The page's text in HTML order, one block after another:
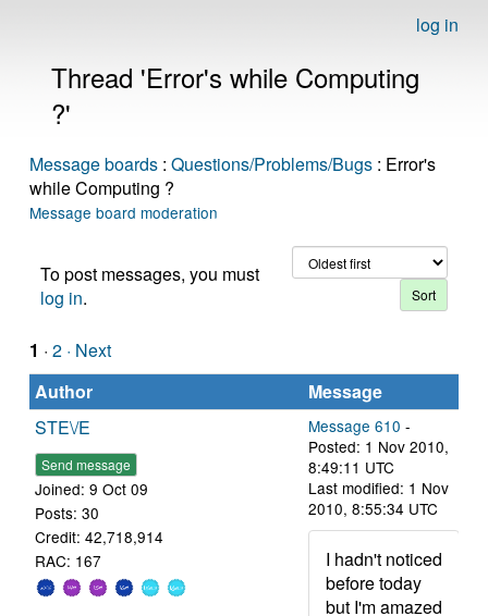
log in
Thread 'Error's while Computing
?'
Message boards : Questions/Problems/Bugs : Error's
while Computing ?
Message board moderation
To post messages, you must
log in.
1 · 2 · Next
Author
Message
STE\/E
Send message
Joined: 9 Oct 09
Posts: 30
Credit: 42,718,914
RAC: 167
Message 610 -
Posted: 1 Nov 2010,
8:49:11 UTC
Last modified: 1 Nov
2010, 8:55:34 UTC
I hadn't noticed
before today
but I'm amazed